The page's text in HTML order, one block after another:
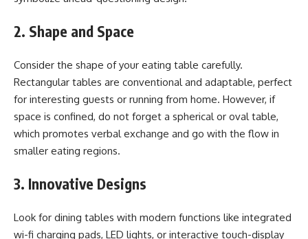
2. Shape and Space
Consider the shape of your eating table carefully.
Rectangular tables are conventional and adaptable, perfect
for interesting guests or running from home. However, if
space is confined, do not forget a spherical or oval table,
which promotes verbal exchange and go with the flow in
smaller eating regions.
3. Innovative Designs
Look for dining tables with modern functions like integrated
wi-fi charging pads, LED lights, or interactive touch-display